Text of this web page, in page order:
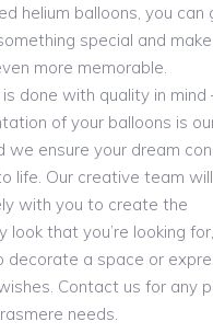
helium balloons, you can
special and
more memorable.
is done with quality in mind
of your balloons is
we ensure your dream
life. Our creative team will
with you to create the
look that you’re looking for,
decorate a space or
Contact us for any
needs.